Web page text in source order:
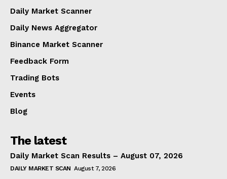
Daily Market Scanner
Daily News Aggregator
Binance Market Scanner
Feedback Form
Trading Bots
Events
Blog
The latest
Daily Market Scan Results – August 07, 2026
DAILY MARKET SCAN August 7, 2026